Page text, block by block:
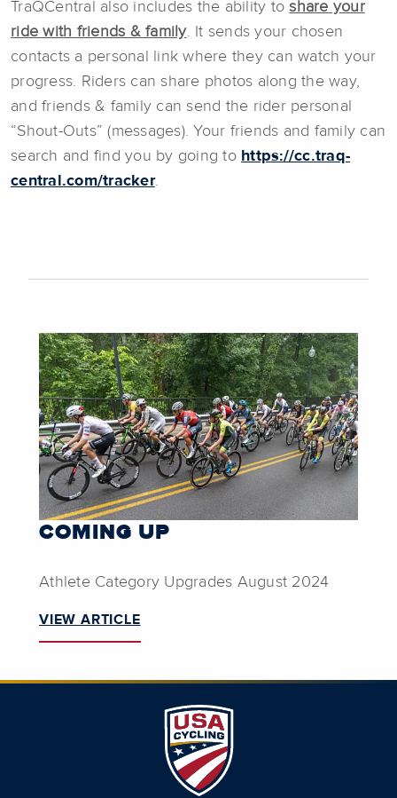
TraQCentral also includes the ability toshare your
ride with friends & family. It sends your chosen
contacts a personal link where they can watch your
progress. Riders can share photos along the way,
and friends & family can send the rider personal
“Shout-Outs” (messages). Your friends and family can
search and find you by going to https://cc.traq-
central.com/tracker.
COMING UP
Athlete Category Upgrades August 2024
VIEW ARTICLE